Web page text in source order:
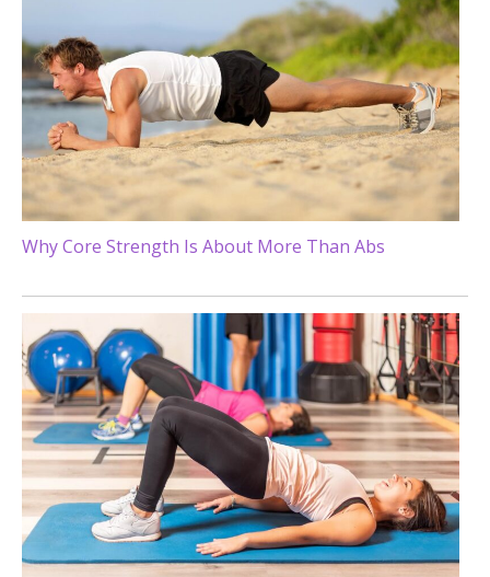
Why Core Strength Is About More Than Abs